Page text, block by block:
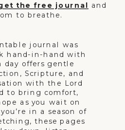
the free journal and
to breathe.
journal was
hand-in-hand with
day offers gentle
Scripture, and
with the Lord
to bring comfort,
as you wait on
in a season of
these pages